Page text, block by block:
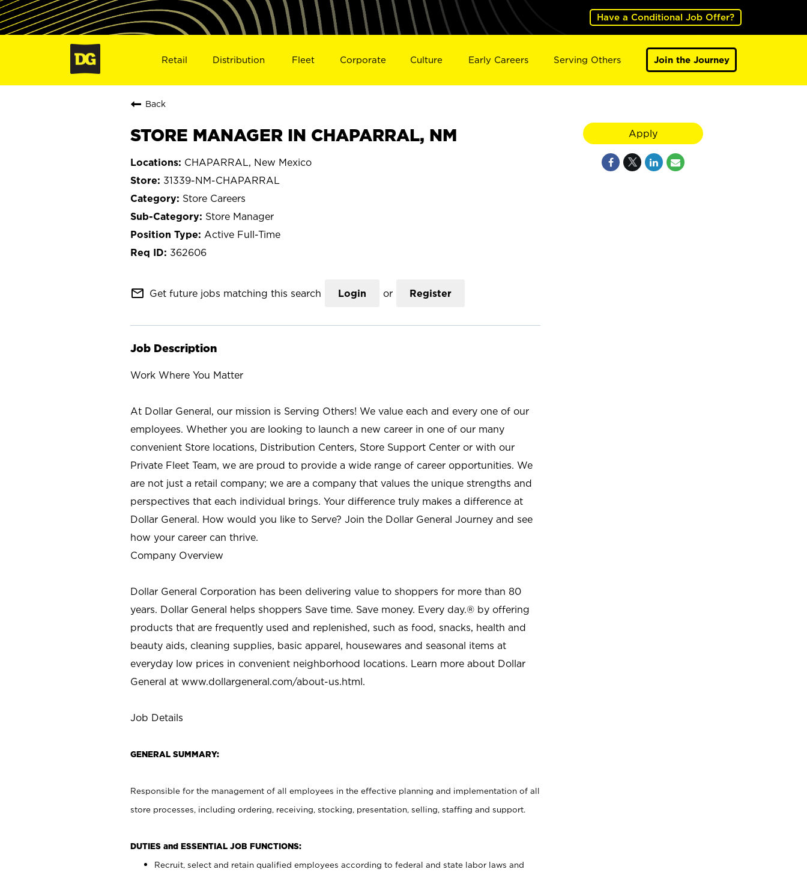
Have a Conditional Job Offer?
Retail Distribution Fleet Corporate Culture Early Careers Serving Others Join the Journey
Back
STORE MANAGER IN CHAPARRAL, NM
CHAPARRAL, New Mexico
31339-NM-CHAPARRAL
Store Careers
Store Manager
Active Full-Time
362606
mail_outline Get future jobs matching this search Login or Register
Job Description
Work Where You Matter
At Dollar General, our mission is Serving Others! We value each and every one of our
employees. Whether you are looking to launch a new career in one of our many
convenient Store locations, Distribution Centers, Store Support Center or with our
Private Fleet Team, we are proud to provide a wide range of career opportunities. We
are not just a retail company; we are a company that values the unique strengths and
perspectives that each individual brings. Your difference truly makes a difference at
Dollar General. How would you like to Serve? Join the Dollar General Journey and see
how your career can thrive.
Company Overview
Dollar General Corporation has been delivering value to shoppers for more than 80
years. Dollar General helps shoppers Save time. Save money. Every day.® by offering
products that are frequently used and replenished, such as food, snacks, health and
beauty aids, cleaning supplies, basic apparel, housewares and seasonal items at
everyday low prices in convenient neighborhood locations. Learn more about Dollar
General at www.dollargeneral.com/about-us.html.
Job Details
GENERAL SUMMARY:
Responsible for the management of all employees in the effective planning and implementation of all
store processes, including ordering, receiving, stocking, presentation, selling, staffing and support.
DUTIES and ESSENTIAL JOB FUNCTIONS:
Recruit, select and retain qualified employees according to federal and state labor laws and
Apply